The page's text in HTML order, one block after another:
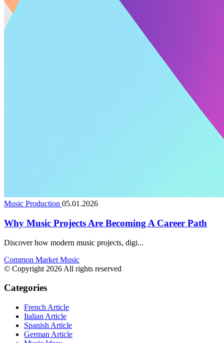
Music Production 05.01.2026
Why Music Projects Are Becoming A Career Path
Discover how modern music projects, digi...
Common Market Music
© Copyright 2026 All rights reserved
Categories
French Article
Italian Article
Spanish Article
German Article